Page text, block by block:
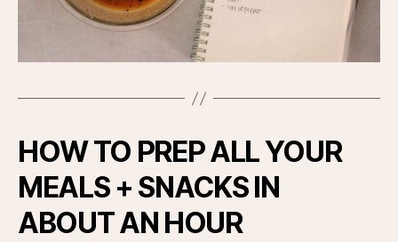
HOW TO PREP ALL YOUR
MEALS + SNACKS IN
ABOUT AN HOUR